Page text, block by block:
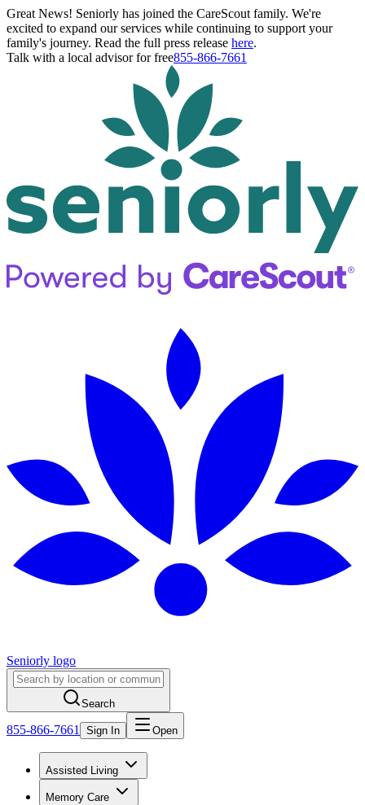
Great News! Seniorly has joined the CareScout family. We're
excited to expand our services while continuing to support your
family's journey. Read the full press release here.
Talk with a local advisor for free855-866-7661
Seniorly logo
Search
855-866-7661 Sign In Open
Assisted Living
Memory Care